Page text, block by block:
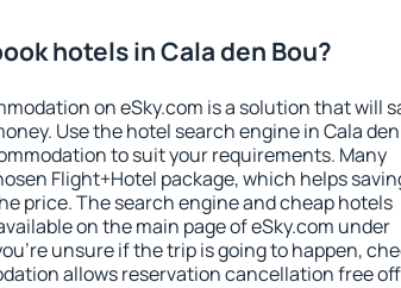
hotels in Cala den Bou?
on eSky.com is a solution that will
Use the hotel search engine in Cala
to suit your requirements. Many
Flight+Hotel package, which helps
price. The search engine and cheap hotels
on the main page of eSky.com under
unsure if the trip is going to happen,
allows reservation cancellation free off